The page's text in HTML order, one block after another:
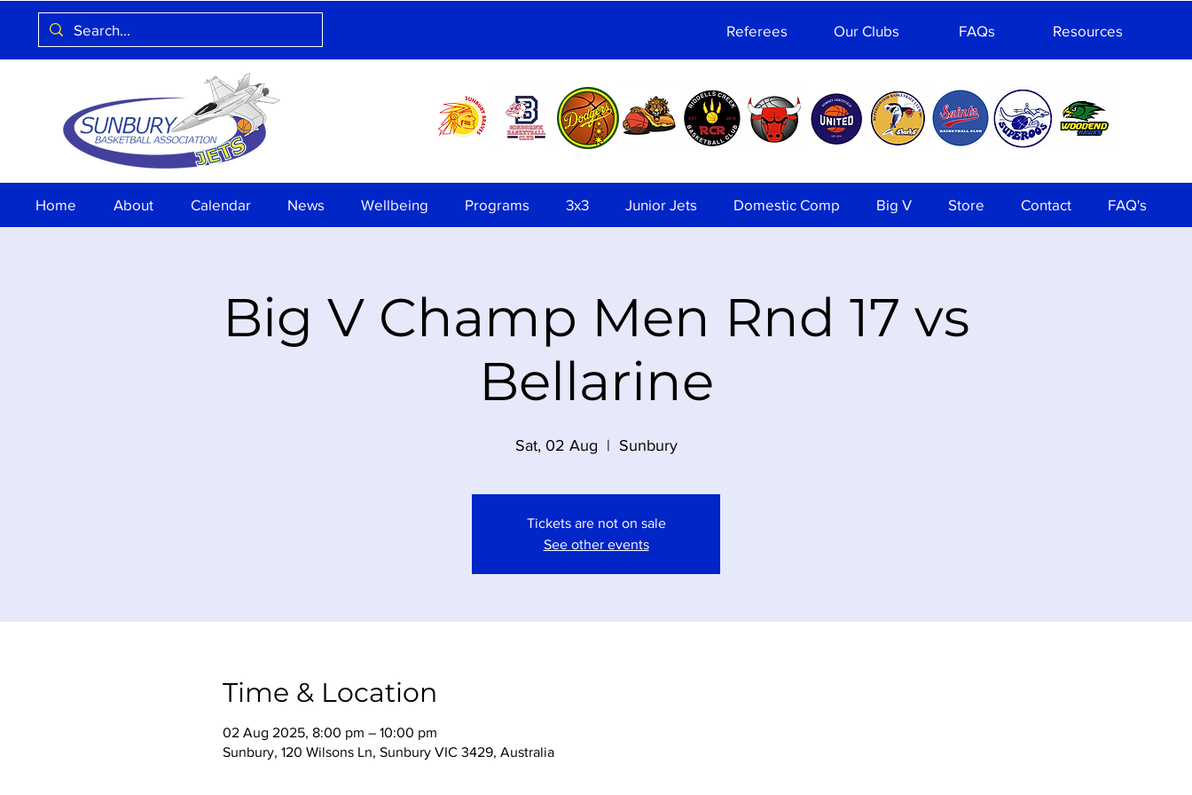
Referees Our Clubs FAQs Resources
Home About Calendar News Wellbeing Programs 3x3 Junior Jets Domestic Comp Big V Store Contact FAQ's
Big V Champ Men Rnd 17 vs
Bellarine
Sat, 02 Aug
  |
Sunbury
Tickets are not on sale
See other events
Time & Location
02 Aug 2025, 8:00 pm – 10:00 pm
Sunbury, 120 Wilsons Ln, Sunbury VIC 3429, Australia